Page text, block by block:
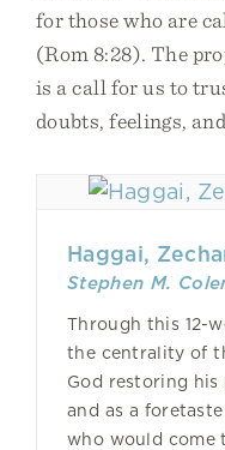
for those who are
(Rom 8:28). The
is a call for us to
doubts, feelings,
Haggai,
Stephen M.
Through this 12-
the centrality of
God restoring
and as a
who would come